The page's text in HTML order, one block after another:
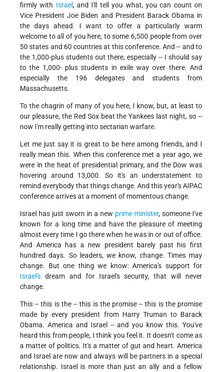
firmly with Israel, and I'll tell you what, you can count on
Vice President Joe Biden and President Barack Obama in
the days ahead. I want to offer a particularly warm
welcome to all of you here, to some 6,500 people from over
50 states and 60 countries at this conference. And -- and to
the 1,000-plus students out there, especially -- I should say
to the 1,000- plus students in exile way over there. And
especially the 196 delegates and students from
Massachusetts.
To the chagrin of many of you here, I know, but, at least to
our pleasure, the Red Sox beat the Yankees last night, so --
now I'm really getting into sectarian warfare.
Let me just say it is great to be here among friends, and I
really mean this. When this conference met a year ago, we
were in the heat of presidential primary, and the Dow was
hovering around 13,000. So it's an understatement to
remind everybody that things change. And this year's AIPAC
conference arrives at a moment of momentous change.
Israel has just sworn in a new prime minister, someone I've
known for a long time and have the pleasure of meeting
almost every time I go there when he was in or out of office.
And America has a new president barely past his first
hundred days. So leaders, we know, change. Times may
change. But one thing we know: America's support for
Israel's dream and for Israel's security, that will never
change.
This -- this is the -- this is the promise -- this is the promise
made by every president from Harry Truman to Barack
Obama. America and Israel -- and you know this. You've
heard this from people, I think you feel it. It doesn't come as
a matter of politics. It's a matter of gut and heart. America
and Israel are now and always will be partners in a special
relationship. Israel is more than just an ally and a fellow